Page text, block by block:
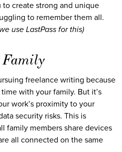
create strong and unique
to remember them all.
use LastPass for this)
Family
freelance writing because
with your family. But it’s
work’s proximity to your
security risks. This is
family members share devices
all connected on the same